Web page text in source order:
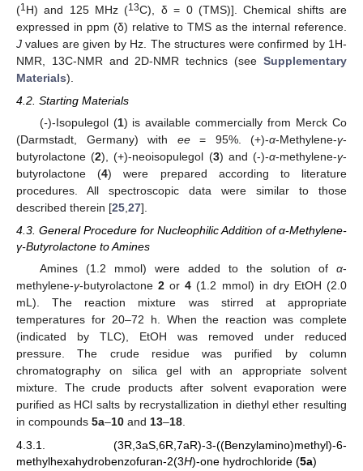
(1H) and 125 MHz (13C), δ = 0 (TMS)]. Chemical shifts are
expressed in ppm (δ) relative to TMS as the internal reference.
J values are given by Hz. The structures were confirmed by 1H-
NMR, 13C-NMR and 2D-NMR technics (see Supplementary
Materials).
4.2. Starting Materials
(-)-Isopulegol (1) is available commercially from Merck Co
(Darmstadt, Germany) with ee= 95%. (+)-α-Methylene-γ-
butyrolactone (2), (+)-neoisopulegol (3) and (-)-α-methylene-γ-
butyrolactone (4) were prepared according to literature
procedures. All spectroscopic data were similar to those
described therein [25 27].
4.3. General Procedure for Nucleophilic Addition of α-Methylene-
γ-Butyrolactone to Amines
Amines (1.2 mmol) were added to the solution of α-
methylene-γ-butyrolactone2 or4 (1.2 mmol) in dry EtOH (2.0
mL). The reaction mixture was stirred at appropriate
temperatures for 20–72 h. When the reaction was complete
(indicated by TLC), EtOH was removed under reduced
pressure. The crude residue was purified by column
chromatography on silica gel with an appropriate solvent
mixture. The crude products after solvent evaporation were
purified as HCl salts by recrystallization in diethyl ether resulting
in compounds 5a–10 and 13–18.
4.3.1. (3R,3aS,6R,7aR)-3-((Benzylamino)methyl)-6-
methylhexahydrobenzofuran-2(3H)-one hydrochloride (5a)